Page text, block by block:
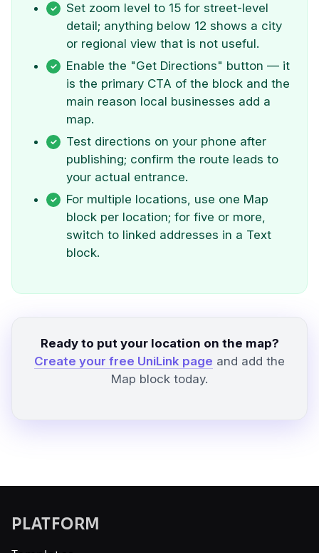
Set zoom level to 15 for street-level
detail; anything below 12 shows a city
or regional view that is not useful.
Enable the "Get Directions" button — it
is the primary CTA of the block and the
main reason local businesses add a
map.
Test directions on your phone after
publishing; confirm the route leads to
your actual entrance.
For multiple locations, use one Map
block per location; for five or more,
switch to linked addresses in a Text
block.
Ready to put your location on the map?
Create your free UniLink page and add the
Map block today.
PLATFORM